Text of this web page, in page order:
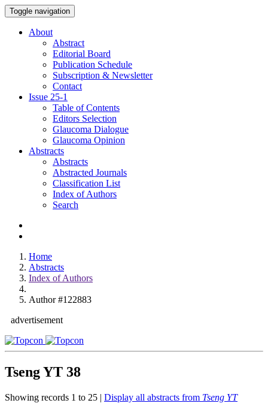
Toggle navigation
About
Abstract
Editorial Board
Publication Schedule
Subscription & Newsletter
Contact
Issue 25-1
Table of Contents
Editors Selection
Glaucoma Dialogue
Glaucoma Opinion
Abstracts
Abstracts
Abstracted Journals
Classification List
Index of Authors
Search
Home
Abstracts
Index of Authors
Author #122883
advertisement
Tseng YT 38
Showing records 1 to 25 | Display all abstracts from Tseng YT